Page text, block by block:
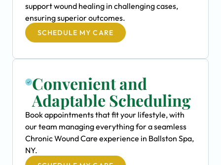
support wound healing in challenging cases,
ensuring superior outcomes.
SCHEDULE MY CARE
Convenient and
Adaptable Scheduling
Book appointments that fit your lifestyle, with
our team managing everything for a seamless
Chronic Wound Care experience in Ballston Spa,
NY.